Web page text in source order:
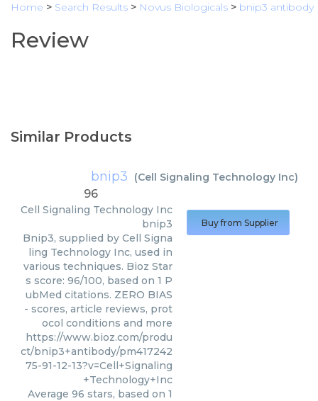
Home > Search Results > Novus Biologicals > bnip3 antibody
Review
Similar Products
bnip3 (Cell Signaling Technology Inc)
96
Cell Signaling Technology Inc
bnip3
Bnip3, supplied by Cell Signa
ling Technology Inc, used in
various techniques. Bioz Star
s score: 96/100, based on 1 P
ubMed citations. ZERO BIAS
- scores, article reviews, prot
ocol conditions and more
https://www.bioz.com/produ
ct/bnip3+antibody/pm417242
75-91-12-13?v=Cell+Signaling
+Technology+Inc
Average 96 stars, based on 1
Buy from Supplier